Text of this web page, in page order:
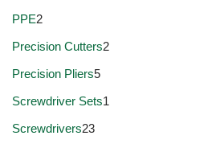
PPE2
Precision Cutters2
Precision Pliers5
Screwdriver Sets1
Screwdrivers23